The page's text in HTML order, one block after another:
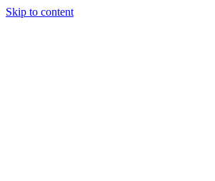
Skip to content